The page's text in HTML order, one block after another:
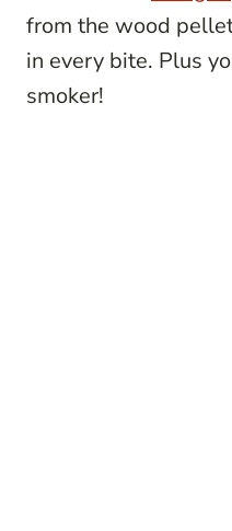
from the wood
in every bite. Plus
smoker!